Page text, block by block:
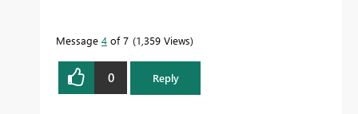
Message 4 of 7 1,359 Views
0 Reply